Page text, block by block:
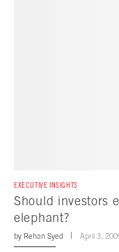
EXECUTIVE INSIGHTS
Should investors
elephant?
by Rehan Syed April 3,